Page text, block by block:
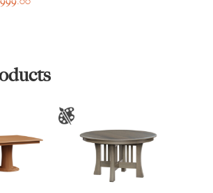
$4,999.00